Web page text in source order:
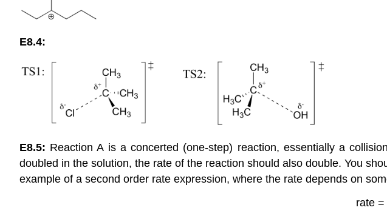
E8.4:
E8.5: Reaction A is a concerted (one-step) reaction, essentially a
doubled in the solution, the rate of the reaction should also double. You
example of a second order rate expression, where the rate depends on
rate =